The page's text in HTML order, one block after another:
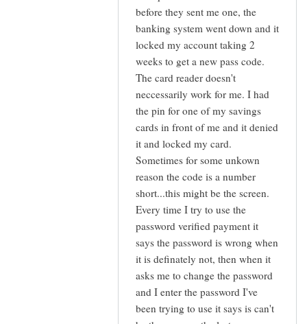
before they sent me one, the
banking system went down and it
locked my account taking 2
weeks to get a new pass code.
The card reader doesn't
neccessarily work for me. I had
the pin for one of my savings
cards in front of me and it denied
it and locked my card.
Sometimes for some unkown
reason the code is a number
short...this might be the screen.
Every time I try to use the
password verified payment it
says the password is wrong when
it is definately not, then when it
asks me to change the password
and I enter the password I've
been trying to use it says is can't